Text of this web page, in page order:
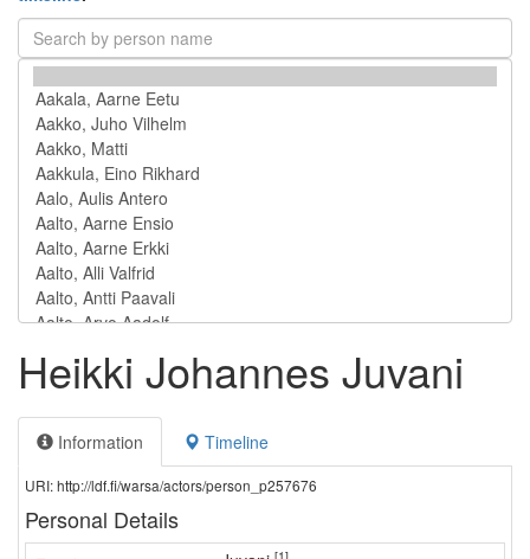
Heikki Johannes Juvani
Information Timeline
URI: http://ldf.fi/warsa/actors/person_p257676
Personal Details